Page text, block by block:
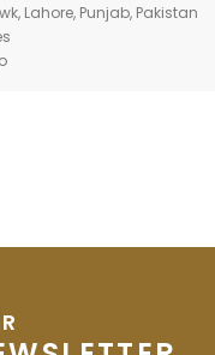
Lahore, Punjab, Pakistan